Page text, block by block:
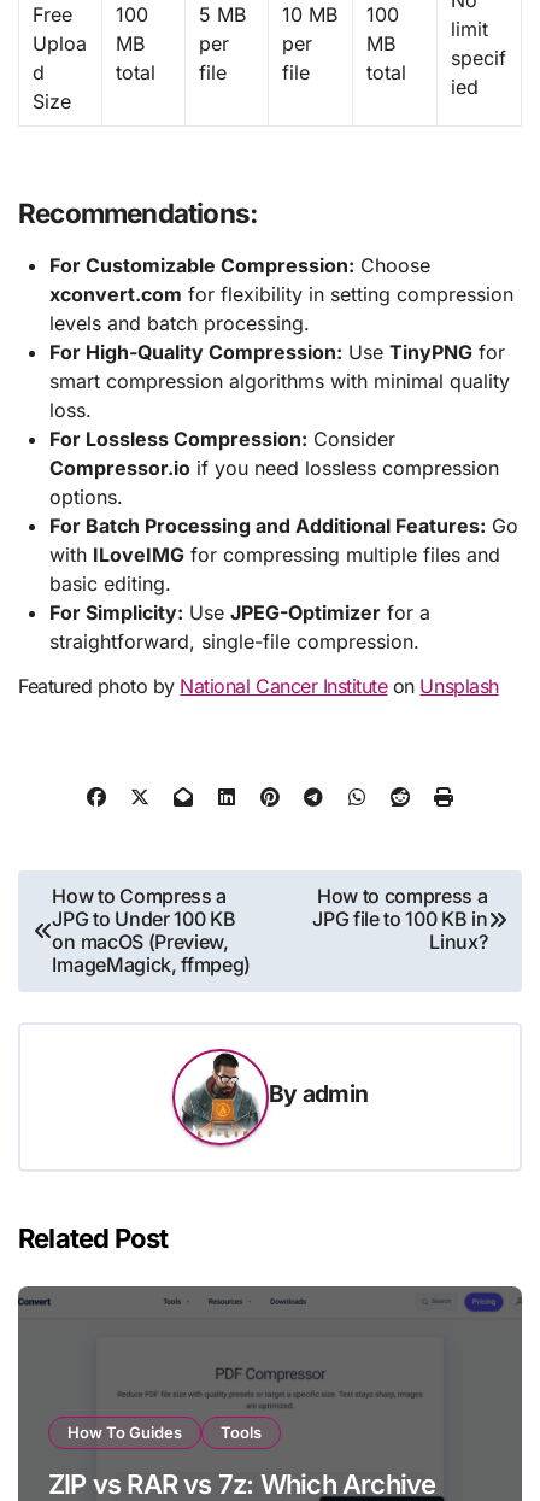
Free
Uploa
d
Size
100
MB
total
5 MB
per
file
10 MB
per
file
100
MB
total
limit
specif
ied
Recommendations:
For Customizable Compression: Choose
xconvert.com for flexibility in setting compression
levels and batch processing.
For High-Quality Compression: Use TinyPNGfor
smart compression algorithms with minimal quality
loss.
For Lossless Compression: Consider
Compressor.ioif you need lossless compression
options.
For Batch Processing and Additional Features: Go
with ILoveIMGfor compressing multiple files and
basic editing.
For Simplicity: Use JPEG-Optimizerfor a
straightforward, single-file compression.
Featured photo by National Cancer Instituteon Unsplash
Post
navigation
How to Compress a
JPG to Under 100 KB
on macOS (Preview,
ImageMagick, ffmpeg)
How to compress a
JPG file to 100 KB in
Linux?
By admin
Related Post
How To Guides Tools
ZIP vs RAR vs 7z: Which Archive